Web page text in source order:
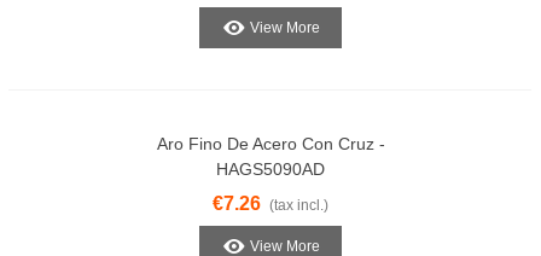
View More
Aro Fino De Acero Con Cruz -
HAGS5090AD
€7.26 (tax incl.)
View More